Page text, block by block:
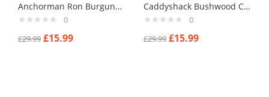
Anchorman Ron Burgundy Cufflinks
0
£29.99 £15.99
Caddyshack Bushwood Country Club Cufflinks
0
£29.99 £15.99